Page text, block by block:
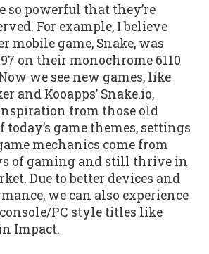
so powerful that they’re
For example, I believe
mobile game, Snake, was
on their monochrome 6110
we see new games, like
and Kooapps’ Snake.io,
from those old
today’s game themes, settings
mechanics come from
of gaming and still thrive in
Due to better devices and
we can also experience
PC style titles like
Impact.